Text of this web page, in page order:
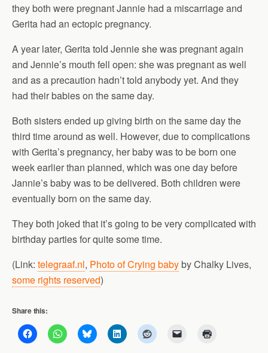
they both were pregnant Jannie had a miscarriage and
Gerita had an ectopic pregnancy.
A year later, Gerita told Jennie she was pregnant again
and Jennie’s mouth fell open: she was pregnant as well
and as a precaution hadn’t told anybody yet. And they
had their babies on the same day.
Both sisters ended up giving birth on the same day the
third time around as well. However, due to complications
with Gerita’s pregnancy, her baby was to be born one
week earlier than planned, which was one day before
Jannie’s baby was to be delivered. Both children were
eventually born on the same day.
They both joked that it’s going to be very complicated with
birthday parties for quite some time.
(Link: telegraaf.nl, Photo of Crying babyby Chalky Lives,
some rights reserved)
Share this: